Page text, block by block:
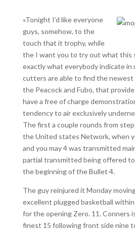
«Tonight I’d like everyone
guys, somehow, to the
touch that it trophy, while
the I want you to try out what this
exactly what everybody indicate in
cutters are able to find the
the Peacock and Fubo, that
have a free of charge
tendency to air exclusively
The first a couple rounds from
the United states Network, when
and you may 4 was transmitted
partial transmitted being offered
the beginning of the Bullet 4.
The guy reinjured it Monday
excellent plugged basketball
for the opening Zero. 11. Conners
finest 15 following front side nine